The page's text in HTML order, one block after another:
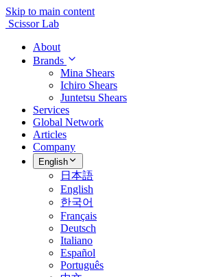
Skip to main content
Scissor Lab
About
Brands
Mina Shears
Ichiro Shears
Juntetsu Shears
Services
Global Network
Articles
Company
English
日本語
English
한국어
Français
Deutsch
Italiano
Español
Português